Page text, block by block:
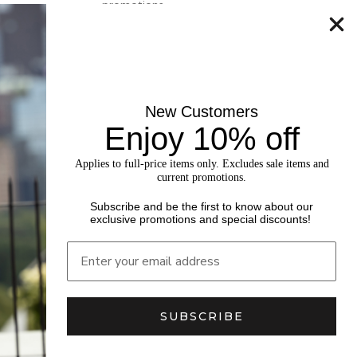
promotions.
SUBSCRIBE
New Customers
Enjoy 10% off
Applies to full-price items only. Excludes sale items and
current promotions.
Subscribe and be the first to know about our
exclusive promotions and special discounts!
SUBSCRIBE